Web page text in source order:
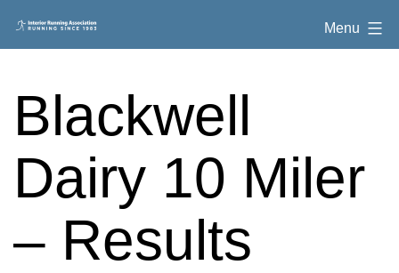
to
Interior
Menu
Blackwell
Dairy 10 Miler
– Results